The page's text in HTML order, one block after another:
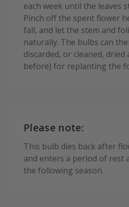
each week until the leaves
Pinch off the spent flower
fall, and let the stem and
naturally. The bulbs can
discarded, or cleaned, dried
before) for replanting the
Please note:
This bulb dies back after
and enters a period of rest
the following season.